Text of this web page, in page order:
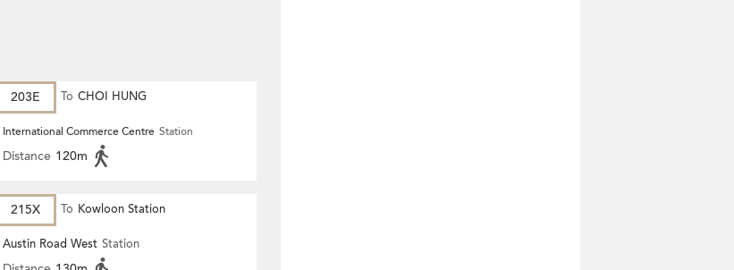
203E To CHOI HUNG
International Commerce Centre Station
Distance 120m
215X To Kowloon Station
Austin Road West Station